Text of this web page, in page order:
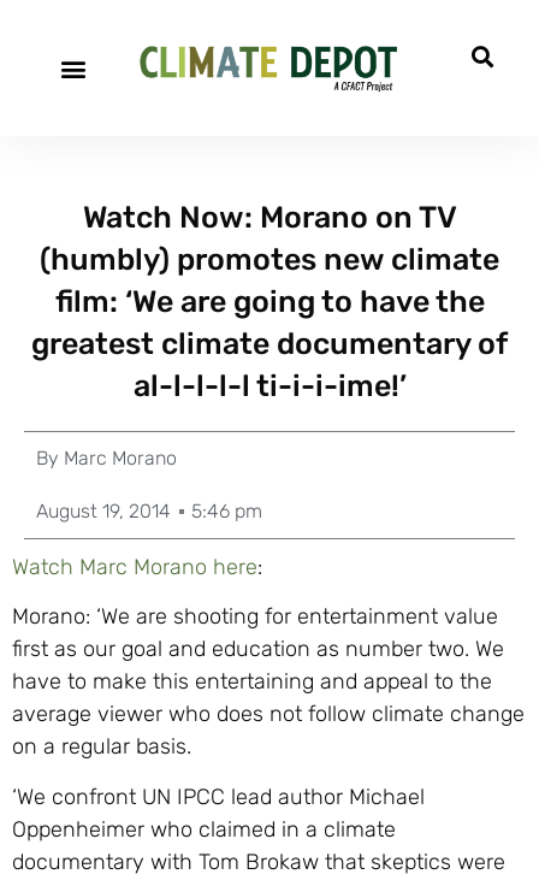
Watch Now: Morano on TV
(humbly) promotes new climate
film: ‘We are going to have the
greatest climate documentary of
al-l-l-l-l ti-i-i-ime!’
By Marc Morano
August 19, 2014 5:46 pm
Watch Marc Morano here:
Morano: ‘We are shooting for entertainment value
first as our goal and education as number two. We
have to make this entertaining and appeal to the
average viewer who does not follow climate change
on a regular basis.
‘We confront UN IPCC lead author Michael
Oppenheimer who claimed in a climate
documentary with Tom Brokaw that skeptics were